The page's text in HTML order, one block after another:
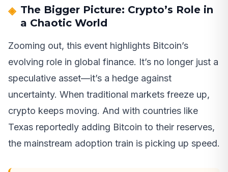
The Bigger Picture: Crypto’s Role in
a Chaotic World
Zooming out, this event highlights Bitcoin’s
evolving role in global finance. It’s no longer just a
speculative asset—it’s a hedge against
uncertainty. When traditional markets freeze up,
crypto keeps moving. And with countries like
Texas reportedly adding Bitcoin to their reserves,
the mainstream adoption train is picking up speed.